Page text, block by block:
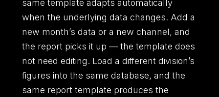
same template adapts automatically
when the underlying data changes. Add a
new month’s data or a new channel, and
the report picks it up — the template does
not need editing. Load a different division’s
figures into the same database, and the
same report template produces the